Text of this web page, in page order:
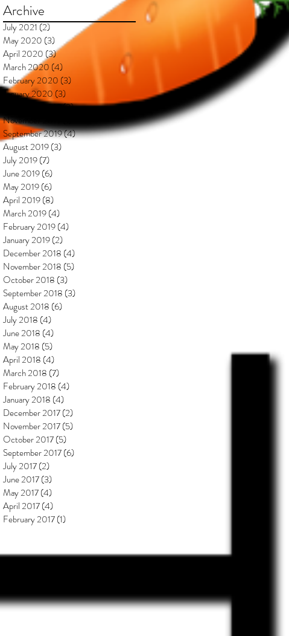
Archive
July 2021 (2)
May 2020 (3) 3 posts
April 2020 (3)3 posts
March 2020 (4)
February 2020 (3)
January 2020 (3)
December 2019(2)2 posts
November 2019
September 2019(4)4 posts
August 2019(3)
July 2019(7)
June 2019(6)
May 2019(6)
April 2019(8)
March 2019(4)
February 2019(4)
January 2019(2)
December 2018 (4)
November 2018 (5)
October 2018 (3)
September 2018 (3)
August 2018 (6)
July 2018 (4)
June 2018 (4)
May 2018 (5)
April 2018 (4)
March 2018 (7)
February 2018 (4)
January 2018 (4)
December 2017(2)
November 2017(5)
October 2017(5)
September 2017(6)
July 2017(2)
June 2017(3)
May 2017(4)
April 2017(4)
February 2017(1)